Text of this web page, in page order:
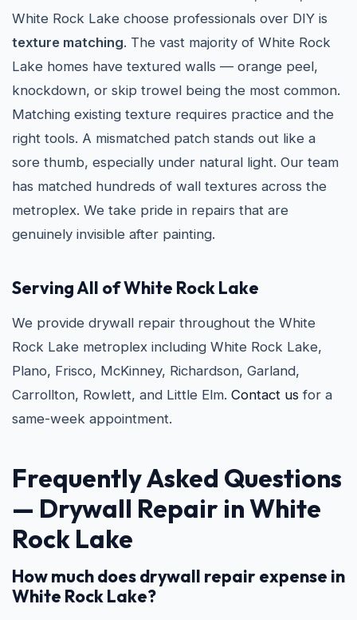
White Rock Lake choose professionals over DIY is
texture matching. The vast majority of White Rock
Lake homes have textured walls — orange peel,
knockdown, or skip trowel being the most common.
Matching existing texture requires practice and the
right tools. A mismatched patch stands out like a
sore thumb, especially under natural light. Our team
has matched hundreds of wall textures across the
metroplex. We take pride in repairs that are
genuinely invisible after painting.
Serving All of White Rock Lake
We provide drywall repair throughout the White
Rock Lake metroplex including White Rock Lake,
Plano, Frisco, McKinney, Richardson, Garland,
Carrollton, Rowlett, and Little Elm. Contact us for a
same-week appointment.
Frequently Asked Questions
— Drywall Repair in White
Rock Lake
How much does drywall repair expense in
White Rock Lake?